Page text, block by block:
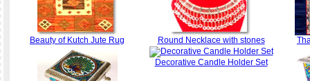
Beauty of Kutch Jute Rug Round Necklace with stones
Decorative Candle Holder Set